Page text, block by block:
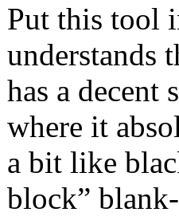
Put this tool
understands
has a decent
where it
a bit like
block”